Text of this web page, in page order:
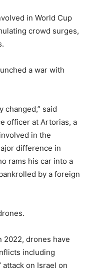
in World Cup
crowd surges,
a war with
changed,” said
officer at Artorias, a
in the
difference in
rams his car into a
by a foreign
2022, drones have
including
attack on Israel on